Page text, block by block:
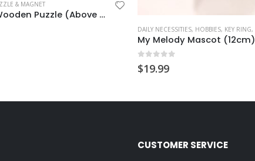
& MAGNET
Totoro Wooden Puzzle (Above Head)
DAILY NECESSITIES, HOBBIES, KEY RING,
My Melody Mascot (12cm)
0
$19.99
CUSTOMER SERVICE